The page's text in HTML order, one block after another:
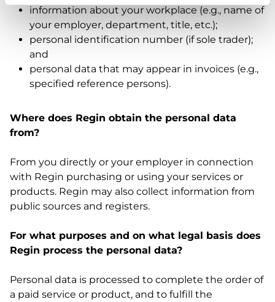
information about your workplace (e.g., name of
your employer, department, title, etc.);
personal identification number (if sole trader);
and
personal data that may appear in invoices (e.g.,
specified reference persons).
Where does Regin obtain the personal data
from?
From you directly or your employer in connection
with Regin purchasing or using your services or
products. Regin may also collect information from
public sources and registers.
For what purposes and on what legal basis does
Regin process the personal data?
Personal data is processed to complete the order of
a paid service or product, and to fulfill the